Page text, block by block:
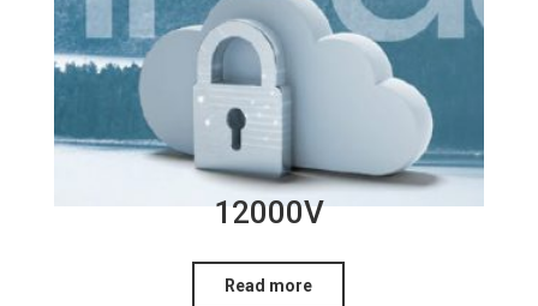
12000V
Read more